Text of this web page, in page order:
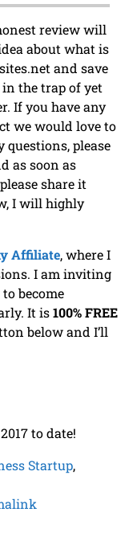
review will
about what is
and save
the trap of yet
If you have any
we would love to
questions, please
as soon as
share it
I will highly
Affiliate, where I
I am inviting
become
It is100% FREE
below and I’ll
Startup